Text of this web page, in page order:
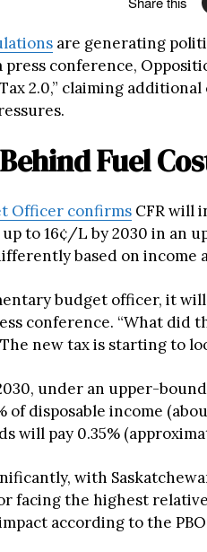
are generating
press conference,
2.0,” claiming
Fuel
Officer confirms CFR will
to 16¢/L by 2030 in an
based on income
budget officer, it
conference. “What did
new tax is starting to
under an upper-
of disposable income
will pay 0.35%
with
facing the highest
according to the